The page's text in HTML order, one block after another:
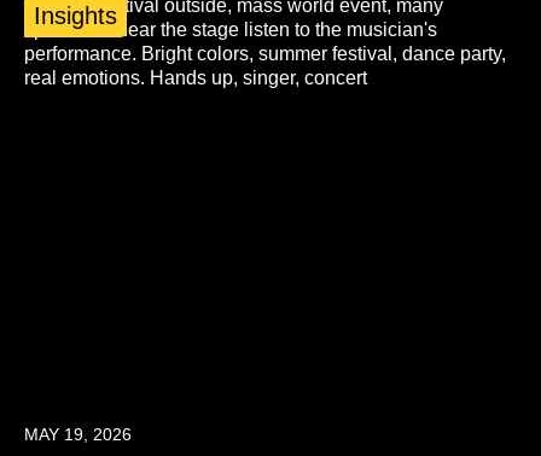
MAY 19, 2026
Insights